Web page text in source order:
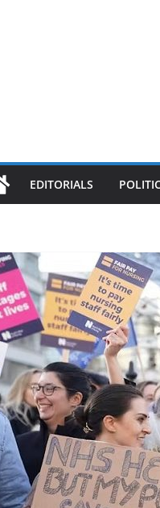
EDITORIALS